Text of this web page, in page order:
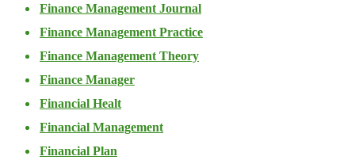
Finance Management Journal
Finance Management Practice
Finance Management Theory
Finance Manager
Financial Healt
Financial Management
Financial Plan